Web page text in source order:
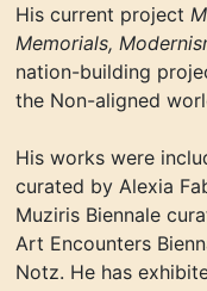
His current project
Memorials,
nation-building
the Non-aligned
His works were
curated by Alexia
Muziris Biennale
Art Encounters
Notz. He has